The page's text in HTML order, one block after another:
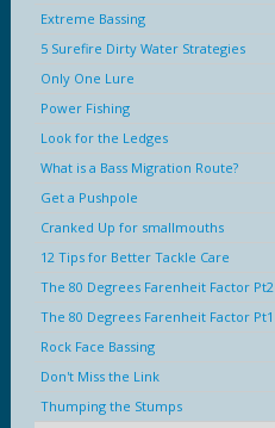
Extreme Bassing
5 Surefire Dirty Water Strategies
Only One Lure
Power Fishing
Look for the Ledges
What is a Bass Migration Route?
Get a Pushpole
Cranked Up for smallmouths
12 Tips for Better Tackle Care
The 80 Degrees Farenheit Factor Pt2
The 80 Degrees Farenheit Factor Pt1
Rock Face Bassing
Don't Miss the Link
Thumping the Stumps